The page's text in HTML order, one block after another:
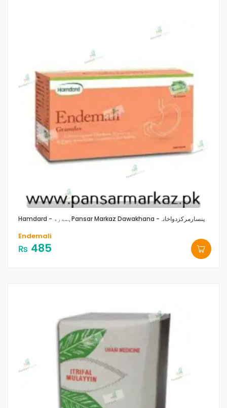
Hamdard - ہمدرد Pansar Markaz Dawakhana -پنسارمرکزدواخانہ
Endemali
₨ 485